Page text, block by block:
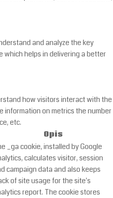
and analyze the key
helps in delivering a better
how visitors interact with the
information on metrics the number
etc.
Opis
_ga cookie, installed by Google
calculates visitor, session
campaign data and also keeps
of site usage for the site's
report. The cookie stores